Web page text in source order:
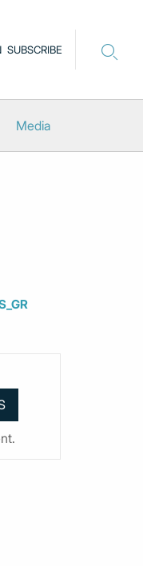
SUBSCRIBE
Media